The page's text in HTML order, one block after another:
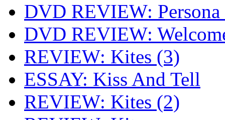
DVD REVIEW:
DVD REVIEW:
REVIEW: Kites (3)
ESSAY: Kiss And Tell
REVIEW: Kites (2)